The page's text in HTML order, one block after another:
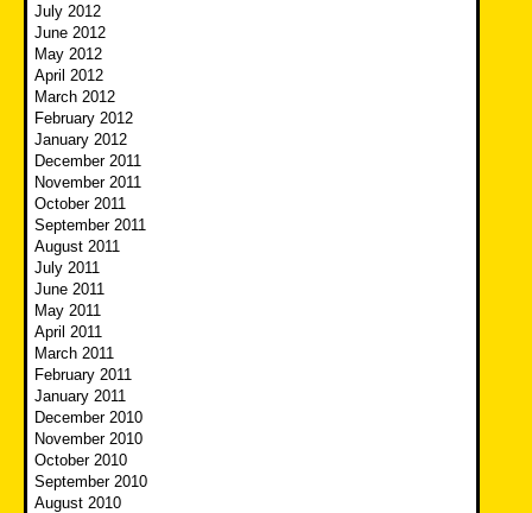
July 2012
June 2012
May 2012
April 2012
March 2012
February 2012
January 2012
December 2011
November 2011
October 2011
September 2011
August 2011
July 2011
June 2011
May 2011
April 2011
March 2011
February 2011
January 2011
December 2010
November 2010
October 2010
September 2010
August 2010